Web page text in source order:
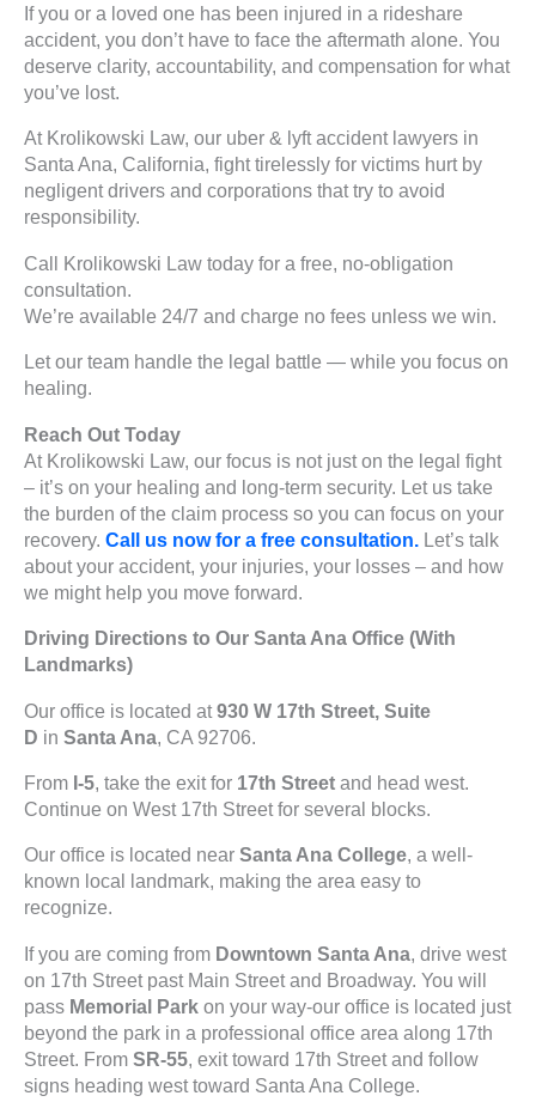
If you or a loved one has been injured in a rideshare
accident, you don’t have to face the aftermath alone. You
deserve clarity, accountability, and compensation for what
you’ve lost.
At Krolikowski Law, our uber & lyft accident lawyers in
Santa Ana, California, fight tirelessly for victims hurt by
negligent drivers and corporations that try to avoid
responsibility.
Call Krolikowski Law today for a free, no-obligation
consultation.
We’re available 24/7 and charge no fees unless we win.
Let our team handle the legal battle — while you focus on
healing.
Reach Out Today
At Krolikowski Law, our focus is not just on the legal fight
– it’s on your healing and long-term security. Let us take
the burden of the claim process so you can focus on your
recovery. Call us now for a free consultation. Let’s talk
about your accident, your injuries, your losses – and how
we might help you move forward.
Driving Directions to Our Santa Ana Office (With
Landmarks)
Our office is located at930 W 17th Street, Suite
D in Santa Ana , CA 92706.
From I-5, take the exit for 17th Street and head west.
Continue on West 17th Street for several blocks.
Our office is located near Santa Ana College, a well-
known local landmark, making the area easy to
recognize.
If you are coming from Downtown Santa Ana, drive west
on 17th Street past Main Street and Broadway. You will
pass Memorial Park on your way-our office is located just
beyond the park in a professional office area along 17th
Street. From SR-55, exit toward 17th Street and follow
signs heading west toward Santa Ana College.